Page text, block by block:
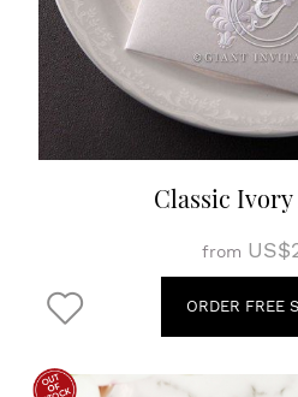
Classic Ivory
from
ORDER FREE